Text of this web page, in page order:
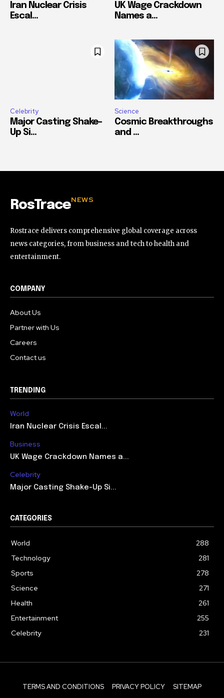
Iran Nuclear Crisis
Escal...
UK Wage Crackdown
Names a...
Celebrity
Major Casting Shake-
Up Si...
Science
Cosmic Breakthroughs
and ...
RosTraceNEWS
Rostrace delivers comprehensive global coverage across
news categories, from business and tech to health and
entertainment.
COMPANY
About Us
Partner with Us
Careers
Contact us
TRENDING
World
Iran Nuclear Crisis Escal...
Business
UK Wage Crackdown Names a...
Celebrity
Major Casting Shake-Up Si...
CATEGORIES
World
288
Technology
281
Sports
278
Science
271
Health
261
Entertainment
255
Celebrity
231
TERMS AND CONDITIONS PRIVACY POLICY SITEMAP